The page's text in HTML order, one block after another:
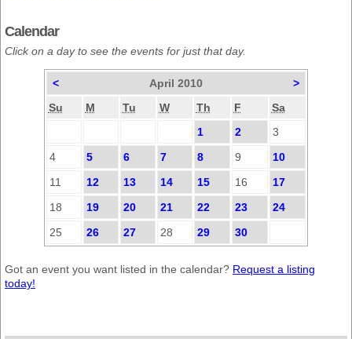
Calendar
Click on a day to see the events for just that day.
< April 2010
>
Su
M Tu W Th F
Sa
1
2
3
4
5 6 7 8 9
10
11
12 13 14 15 16
17
18
19 20 21 22 23
24
25
26 27 28 29 30
Got an event you want listed in the calendar? Request a listing
today!